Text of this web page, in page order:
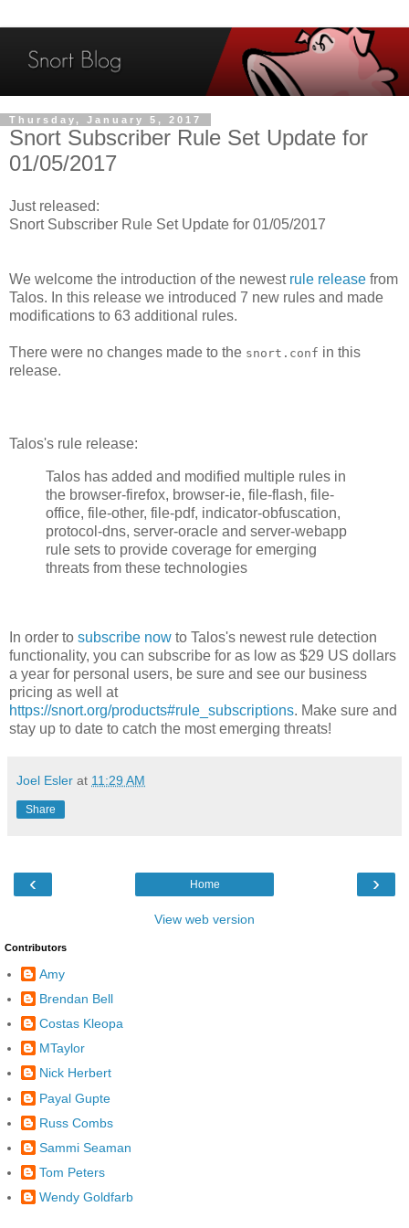
Thursday, January 5, 2017
Snort Subscriber Rule Set Update for
01/05/2017
Just released:
Snort Subscriber Rule Set Update for 01/05/2017
We welcome the introduction of the newest rule release from
Talos. In this release we introduced 7 new rules and made
modifications to 63 additional rules.
There were no changes made to the snort.conf in this
release.
Talos's rule release:
Talos has added and modified multiple rules in
the browser-firefox, browser-ie, file-flash, file-
office, file-other, file-pdf, indicator-obfuscation,
protocol-dns, server-oracle and server-webapp
rule sets to provide coverage for emerging
threats from these technologies
In order to subscribe now to Talos's newest rule detection
functionality, you can subscribe for as low as $29 US dollars
a year for personal users, be sure and see our business
pricing as well at
https://snort.org/products#rule_subscriptions. Make sure and
stay up to date to catch the most emerging threats!
Joel Esler at 11:29 AM
Share
‹ ›
Home
View web version
Contributors
Amy
Brendan Bell
Costas Kleopa
MTaylor
Nick Herbert
Payal Gupte
Russ Combs
Sammi Seaman
Tom Peters
Wendy Goldfarb